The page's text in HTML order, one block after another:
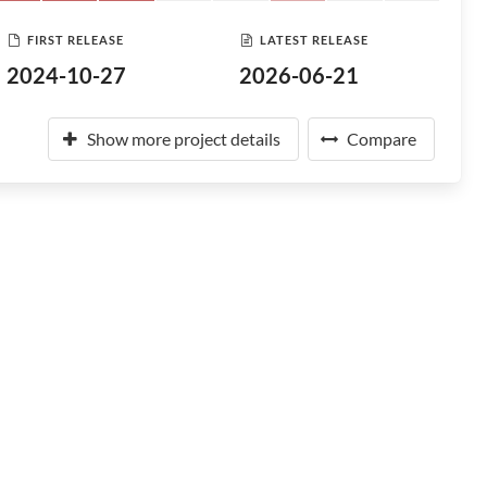
FIRST RELEASE
2024-10-27
LATEST RELEASE
2026-06-21
Show more project details Compare